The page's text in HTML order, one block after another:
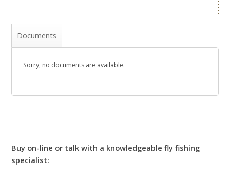
Documents
Sorry, no documents are available.
Buy on-line or talk with a knowledgeable fly fishing
specialist: